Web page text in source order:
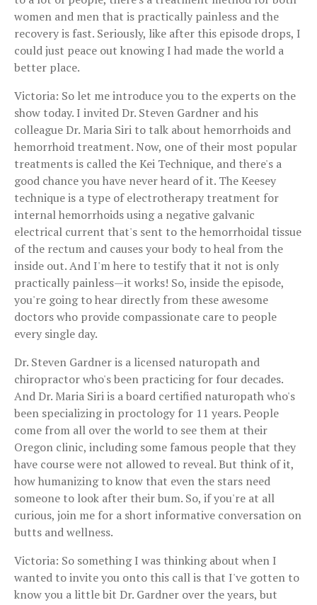
women and men that is practically painless and the
recovery is fast. Seriously, like after this episode drops, I
could just peace out knowing I had made the world a
better place.
Victoria: So let me introduce you to the experts on the
show today. I invited Dr. Steven Gardner and his
colleague Dr. Maria Siri to talk about hemorrhoids and
hemorrhoid treatment. Now, one of their most popular
treatments is called the Kei Technique, and there's a
good chance you have never heard of it. The Keesey
technique is a type of electrotherapy treatment for
internal hemorrhoids using a negative galvanic
electrical current that's sent to the hemorrhoidal tissue
of the rectum and causes your body to heal from the
inside out. And I'm here to testify that it not is only
practically painless—it works! So, inside the episode,
you're going to hear directly from these awesome
doctors who provide compassionate care to people
every single day.
Dr. Steven Gardner is a licensed naturopath and
chiropractor who's been practicing for four decades.
And Dr. Maria Siri is a board certified naturopath who's
been specializing in proctology for 11 years. People
come from all over the world to see them at their
Oregon clinic, including some famous people that they
have course were not allowed to reveal. But think of it,
how humanizing to know that even the stars need
someone to look after their bum. So, if you're at all
curious, join me for a short informative conversation on
butts and wellness.
Victoria: So something I was thinking about when I
wanted to invite you onto this call is that I've gotten to
know you a little bit Dr. Gardner over the years, but